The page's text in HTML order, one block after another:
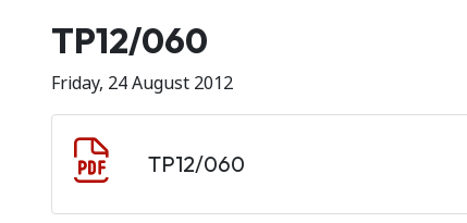
Release number
TP12/060
Friday, 24 August 2012
TP12/060